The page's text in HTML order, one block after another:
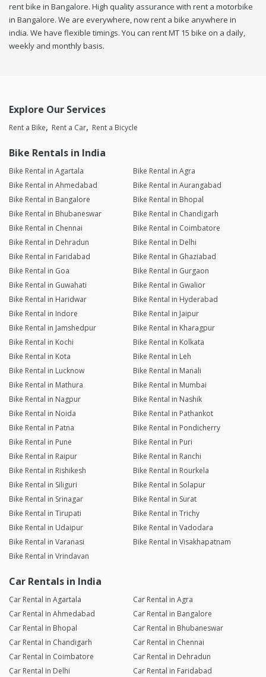
rent bike in Bangalore. High quality assurance with rent a motorbike
in Bangalore. We are everywhere, now rent a bike anywhere in
india. We have flexible timings. You can rent MT 15 bike on a daily,
weekly and monthly basis.
Explore Our Services
Rent a Bike Rent a Car Rent a Bicycle
Bike Rentals in India
Bike Rental in Agartala
Bike Rental in Agra
Bike Rental in Ahmedabad
Bike Rental in Aurangabad
Bike Rental in Bangalore
Bike Rental in Bhopal
Bike Rental in Bhubaneswar
Bike Rental in Chandigarh
Bike Rental in Chennai
Bike Rental in Coimbatore
Bike Rental in Dehradun
Bike Rental in Delhi
Bike Rental in Faridabad
Bike Rental in Ghaziabad
Bike Rental in Goa
Bike Rental in Gurgaon
Bike Rental in Guwahati
Bike Rental in Gwalior
Bike Rental in Haridwar
Bike Rental in Hyderabad
Bike Rental in Indore
Bike Rental in Jaipur
Bike Rental in Jamshedpur
Bike Rental in Kharagpur
Bike Rental in Kochi
Bike Rental in Kolkata
Bike Rental in Kota
Bike Rental in Leh
Bike Rental in Lucknow
Bike Rental in Manali
Bike Rental in Mathura
Bike Rental in Mumbai
Bike Rental in Nagpur
Bike Rental in Nashik
Bike Rental in Noida
Bike Rental in Pathankot
Bike Rental in Patna
Bike Rental in Pondicherry
Bike Rental in Pune
Bike Rental in Puri
Bike Rental in Raipur
Bike Rental in Ranchi
Bike Rental in Rishikesh
Bike Rental in Rourkela
Bike Rental in Siliguri
Bike Rental in Solapur
Bike Rental in Srinagar
Bike Rental in Surat
Bike Rental in Tirupati
Bike Rental in Trichy
Bike Rental in Udaipur
Bike Rental in Vadodara
Bike Rental in Varanasi
Bike Rental in Visakhapatnam
Bike Rental in Vrindavan
Car Rentals in India
Car Rental in Agartala
Car Rental in Agra
Car Rental in Ahmedabad
Car Rental in Bangalore
Car Rental in Bhopal
Car Rental in Bhubaneswar
Car Rental in Chandigarh
Car Rental in Chennai
Car Rental in Coimbatore
Car Rental in Dehradun
Car Rental in Delhi
Car Rental in Faridabad